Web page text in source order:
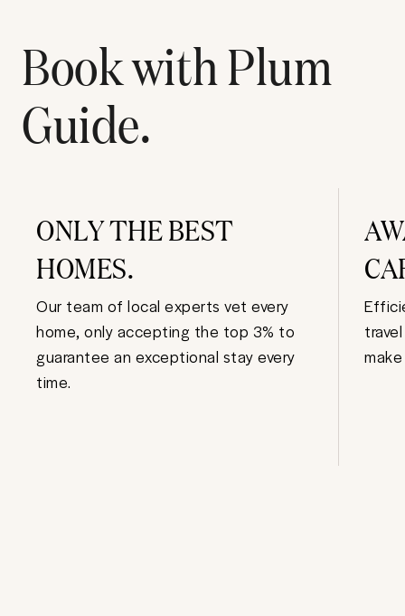
Book with Plum
Guide.
ONLY THE BEST
HOMES.
Our team of local experts vet every
home, only accepting the top 3% to
guarantee an exceptional stay every
time.